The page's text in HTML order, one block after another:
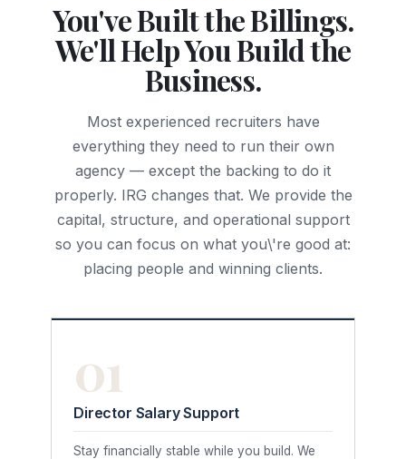
You've Built the Billings.
We'll Help You Build the
Business.
Most experienced recruiters have
everything they need to run their own
agency — except the backing to do it
properly. IRG changes that. We provide the
capital, structure, and operational support
so you can focus on what you\'re good at:
placing people and winning clients.
01
Director Salary Support
Stay financially stable while you build. We